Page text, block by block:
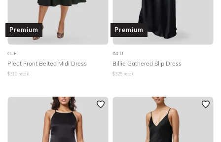
Premium
CUE
Pleat Front Belted Midi Dress
$319 retail
Premium
INCU
Billie Gathered Slip Dress
$325 retail